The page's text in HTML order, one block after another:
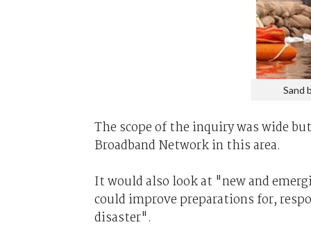
Sand
The scope of the inquiry was wide
Broadband Network in this area.
It would also look at "new and
could improve preparations for,
disaster".